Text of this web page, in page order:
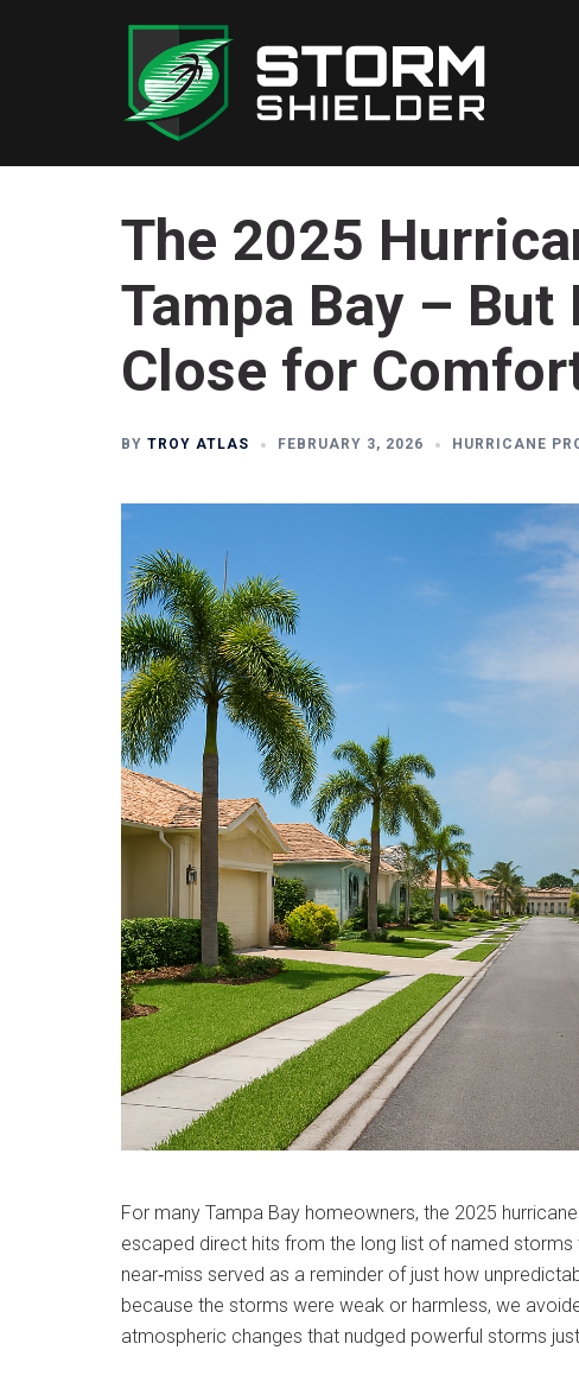
The 2025
Tampa Bay – But
Close for
BY TROY ATLAS FEBRUARY 3, 2026 HURRICANE
For many Tampa Bay homeowners, the 2025
escaped direct hits from the long list of named
near‑miss served as a reminder of just how
because the storms were weak or harmless, we
atmospheric changes that nudged powerful storms